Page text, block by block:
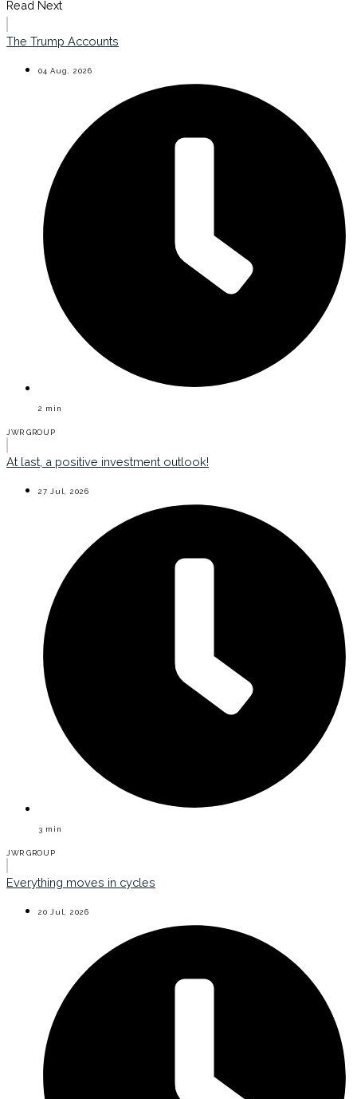
Read Next
The Trump Accounts
04 Aug, 2026
2 min
JWR GROUP
At last, a positive investment outlook!
27 Jul, 2026
3 min
JWR GROUP
Everything moves in cycles
20 Jul, 2026